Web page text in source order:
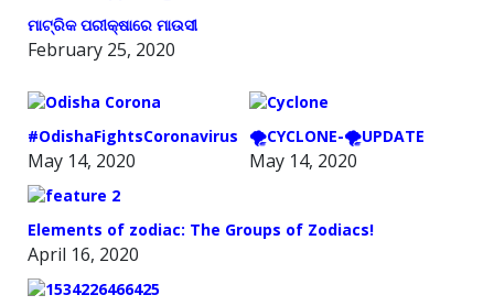
ମାଟ୍ରିକ ପରୀକ୍ଷାରେ ମାଉସୀ
February 25, 2020
#OdishaFightsCoronavirus
May 14, 2020
🌪️CYCLONE-🌪️UPDATE
May 14, 2020
Elements of zodiac: The Groups of Zodiacs!
April 16, 2020